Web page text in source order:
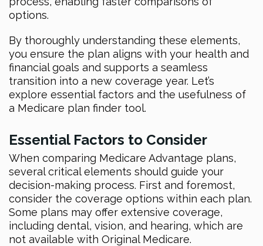
options.
By thoroughly understanding these elements,
you ensure the plan aligns with your health and
financial goals and supports a seamless
transition into a new coverage year. Let’s
explore essential factors and the usefulness of
a Medicare plan finder tool.
Essential Factors to Consider
When comparing Medicare Advantage plans,
several critical elements should guide your
decision-making process. First and foremost,
consider the coverage options within each plan.
Some plans may offer extensive coverage,
including dental, vision, and hearing, which are
not available with Original Medicare.